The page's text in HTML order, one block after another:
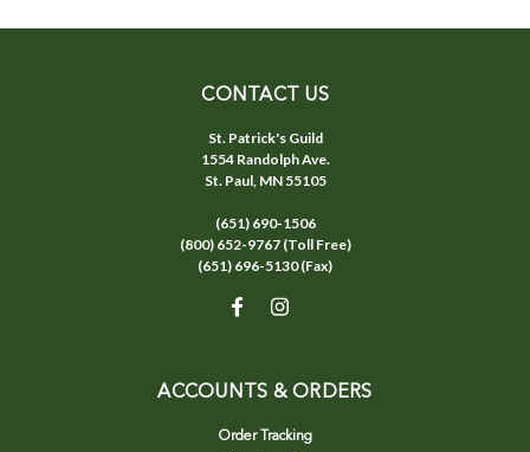
CONTACT US
St. Patrick's Guild
1554 Randolph Ave.
St. Paul, MN 55105
(651) 690-1506
(800) 652-9767 (Toll Free)
(651) 696-5130 (Fax)
ACCOUNTS & ORDERS
Order Tracking